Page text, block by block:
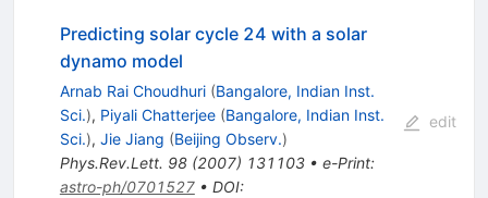
Predicting solar cycle 24 with a solar
dynamo model
Arnab Rai Choudhuri (Bangalore, Indian Inst.
Sci.), Piyali Chatterjee (Bangalore, Indian Inst.
Sci.), Jie Jiang (Beijing Observ.)
Phys.Rev.Lett. 98(2007) 131103• e-Print:
astro-ph/0701527• DOI:
edit